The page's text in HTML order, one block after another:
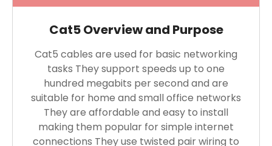
Cat5 Overview and Purpose
Cat5 cables are used for basic networking
tasks They support speeds up to one
hundred megabits per second and are
suitable for home and small office networks
They are affordable and easy to install
making them popular for simple internet
connections They use twisted pair wiring to